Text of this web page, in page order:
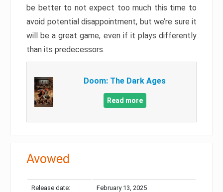
be better to not expect too much this time to
avoid potential disappointment, but we’re sure it
will be a great game, even if it plays differently
than its predecessors.
Doom: The Dark Ages
Read more
Avowed
Release date: February 13, 2025